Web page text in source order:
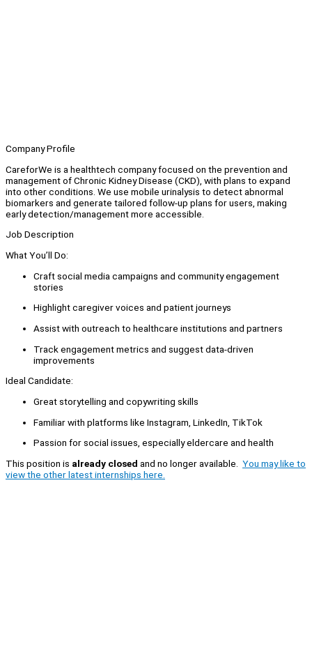
Company Profile
CareforWe is a healthtech company focused on the prevention and
management of Chronic Kidney Disease (CKD), with plans to expand
into other conditions. We use mobile urinalysis to detect abnormal
biomarkers and generate tailored follow-up plans for users, making
early detection/management more accessible.
Job Description
What You’ll Do:
Craft social media campaigns and community engagement
stories
Highlight caregiver voices and patient journeys
Assist with outreach to healthcare institutions and partners
Track engagement metrics and suggest data-driven
improvements
Ideal Candidate:
Great storytelling and copywriting skills
Familiar with platforms like Instagram, LinkedIn, TikTok
Passion for social issues, especially eldercare and health
This position is already closed and no longer available. You may like to
view the other latest internships here.